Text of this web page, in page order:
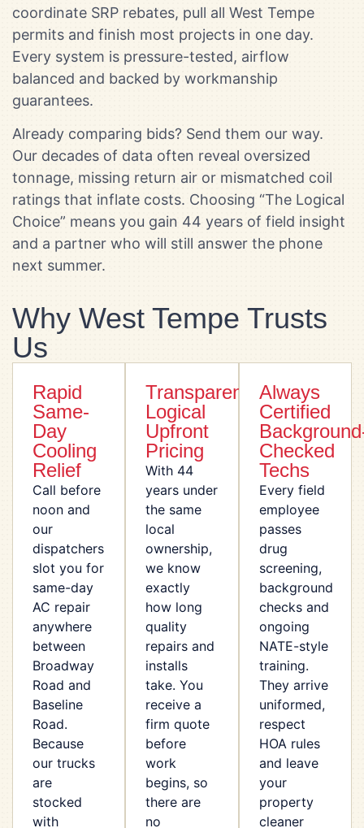
coordinate SRP rebates, pull all West Tempe
permits and finish most projects in one day.
Every system is pressure-tested, airflow
balanced and backed by workmanship
guarantees.
Already comparing bids? Send them our way.
Our decades of data often reveal oversized
tonnage, missing return air or mismatched coil
ratings that inflate costs. Choosing “The Logical
Choice” means you gain 44 years of field insight
and a partner who will still answer the phone
next summer.
Why West Tempe Trusts
Us
Rapid
Same-
Day
Cooling
Relief
Call before
noon and
our
dispatchers
slot you for
same-day
AC repair
anywhere
between
Broadway
Road and
Baseline
Road.
Because
our trucks
are
stocked
with
Transparent
Logical
Upfront
Pricing
With 44
years under
the same
local
ownership,
we know
exactly
how long
quality
repairs and
installs
take. You
receive a
firm quote
before
work
begins, so
there are
no
Always
Certified
Checked
Techs
Every field
employee
passes
drug
screening,
background
checks and
ongoing
NATE-style
training.
They arrive
uniformed,
respect
HOA rules
and leave
your
property
cleaner